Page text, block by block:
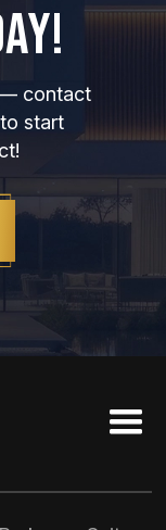
— contact
start